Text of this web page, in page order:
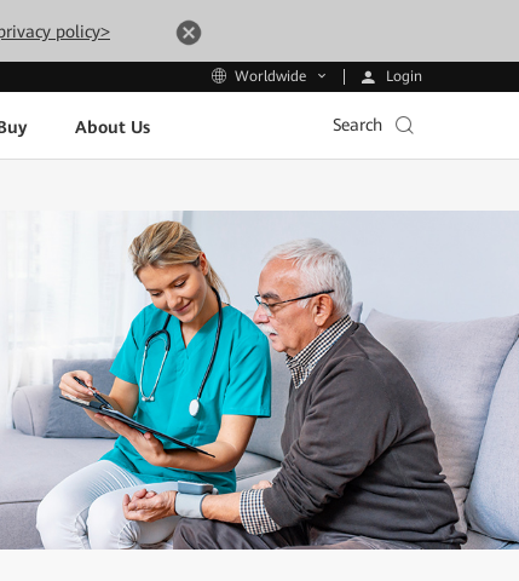
policy>
Worldwide Login
About Us Search